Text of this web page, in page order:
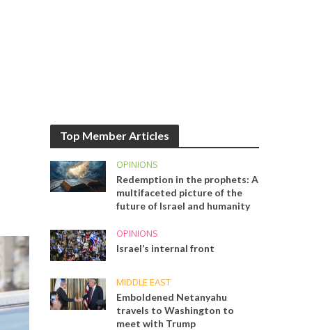
Top Member Articles
OPINIONS
Redemption in the prophets: A
multifaceted picture of the
future of Israel and humanity
OPINIONS
Israel’s internal front
MIDDLE EAST
Emboldened Netanyahu
travels to Washington to
meet with Trump